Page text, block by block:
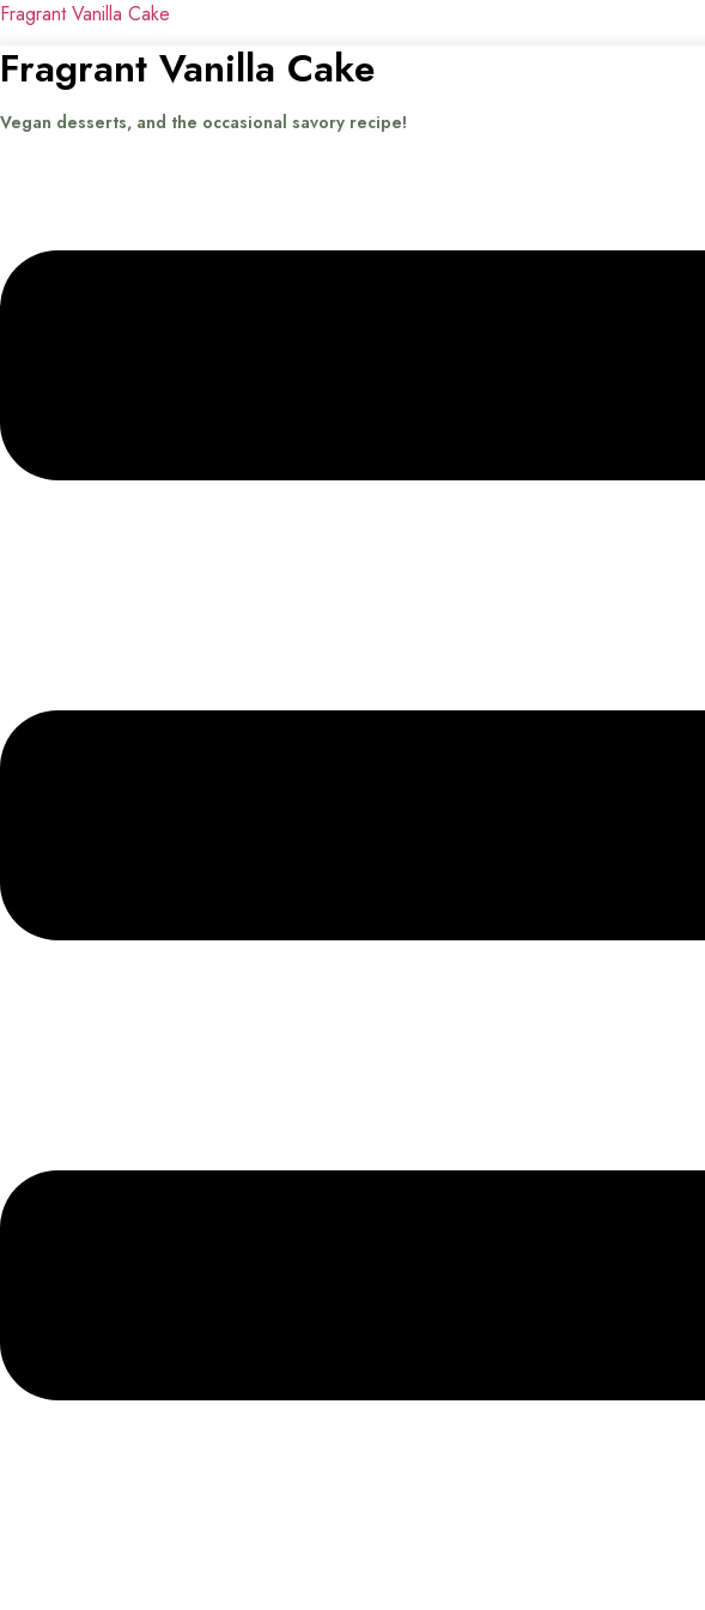
Fragrant Vanilla Cake
Fragrant Vanilla Cake
Vegan desserts, and the occasional savory recipe!